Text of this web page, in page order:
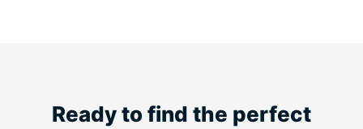
Ready to find the perfect